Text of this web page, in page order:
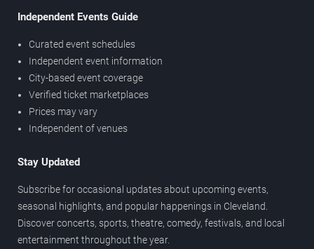
Independent Events Guide
Curated event schedules
Independent event information
City-based event coverage
Verified ticket marketplaces
Prices may vary
Independent of venues
Stay Updated
Subscribe for occasional updates about upcoming events,
seasonal highlights, and popular happenings in Cleveland.
Discover concerts, sports, theatre, comedy, festivals, and local
entertainment throughout the year.